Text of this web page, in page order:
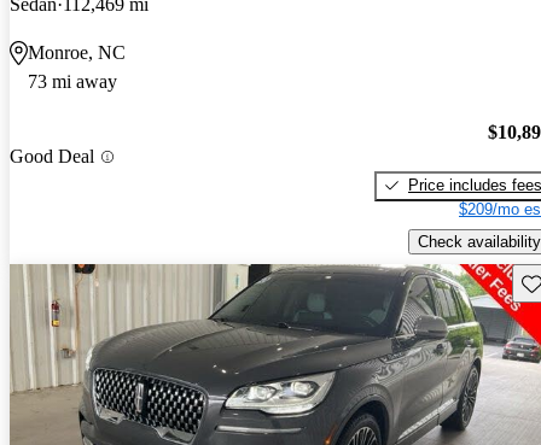
Sedan 112,469 mi
Monroe, NC
73 mi away
Good Deal
Price includes fees
$209/mo
Check availability